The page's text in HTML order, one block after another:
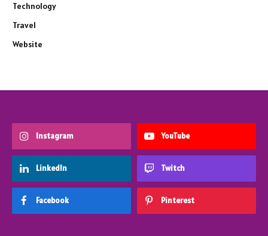
Technology
Travel
Website
Instagram YouTube
LinkedIn Twitch
Facebook Pinterest